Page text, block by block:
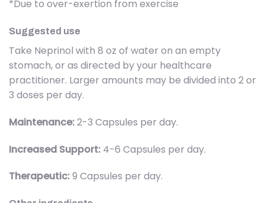
*Due to over-exertion from exercise
Suggested use
Take Neprinol with 8 oz of water on an empty
stomach, or as directed by your healthcare
practitioner. Larger amounts may be divided into 2 or
3 doses per day.
Maintenance:2-3 Capsules per day.
Increased Support: 4-6 Capsules per day.
Therapeutic:9 Capsules per day.